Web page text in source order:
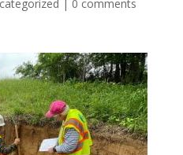
| 0 comments